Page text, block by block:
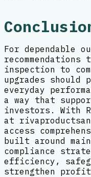
For dependable
inspection to
upgrades should
everyday
a way that
investors. With
at
access
built around
compliance
efficiency,
strengthen